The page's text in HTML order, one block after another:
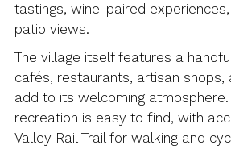
tastings, wine-paired
patio views.
The village itself features a
cafés, restaurants, artisan shops,
add to its welcoming
recreation is easy to find, with
Valley Rail Trail for walking and